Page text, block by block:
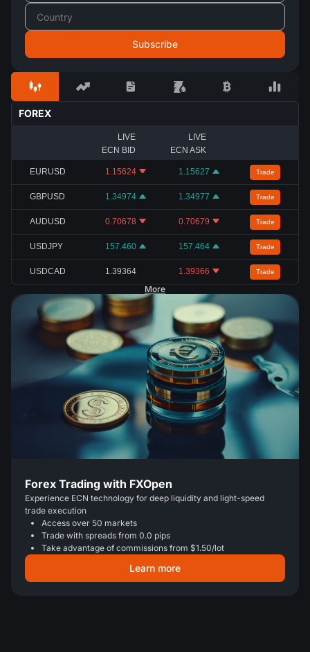
FOREX
LIVE
ECN BID
LIVE
ECN ASK
EURUSD 1.15624 1.15627 Trade
GBPUSD 1.34974 1.34977 Trade
AUDUSD 0.70678 0.70679 Trade
USDJPY 157.460 157.464 Trade
USDCAD 1.39364 1.39366 Trade
More
Forex Trading with FXOpen
Experience ECN technology for deep liquidity and light-speed
trade execution
Access over 50 markets
Trade with spreads from 0.0 pips
Take advantage of commissions from $1.50/lot
Learn more